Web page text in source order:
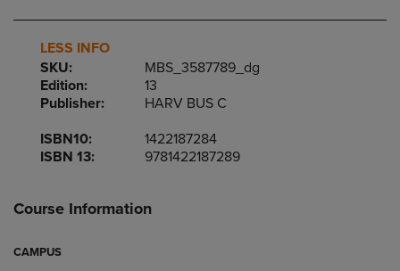
LESS INFO
SKU:
MBS_3587789_dg
Edition:
13
Publisher:
HARV BUS C
ISBN10:
1422187284
ISBN 13:
9781422187289
Course Information
CAMPUS